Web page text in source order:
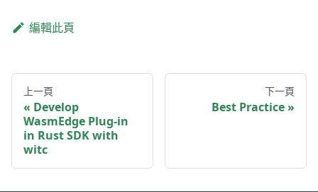
編輯此頁
上一頁
Develop
WasmEdge Plug-in
in Rust SDK with
witc
下一頁
Best Practice